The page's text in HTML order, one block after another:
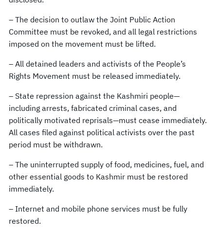
– The decision to outlaw the Joint Public Action
Committee must be revoked, and all legal restrictions
imposed on the movement must be lifted.
– All detained leaders and activists of the People’s
Rights Movement must be released immediately.
– State repression against the Kashmiri people—
including arrests, fabricated criminal cases, and
politically motivated reprisals—must cease immediately.
All cases filed against political activists over the past
period must be withdrawn.
– The uninterrupted supply of food, medicines, fuel, and
other essential goods to Kashmir must be restored
immediately.
– Internet and mobile phone services must be fully
restored.